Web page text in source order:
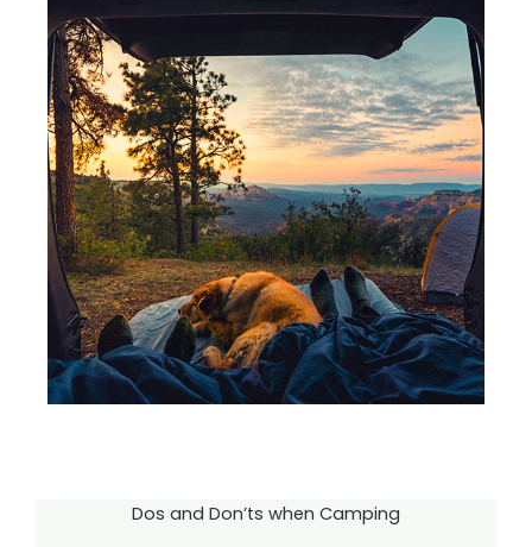
Dos and Don’ts when Camping